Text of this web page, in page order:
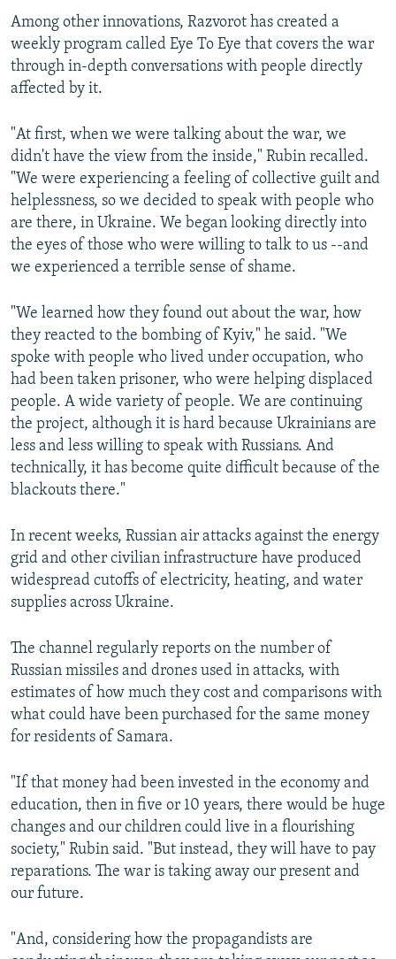
Among other innovations, Razvorot has created a
weekly program called Eye To Eye that covers the war
through in-depth conversations with people directly
affected by it.
"At first, when we were talking about the war, we
didn't have the view from the inside," Rubin recalled.
"We were experiencing a feeling of collective guilt and
helplessness, so we decided to speak with people who
are there, in Ukraine. We began looking directly into
the eyes of those who were willing to talk to us --and
we experienced a terrible sense of shame.
"We learned how they found out about the war, how
they reacted to the bombing of Kyiv," he said. "We
spoke with people who lived under occupation, who
had been taken prisoner, who were helping displaced
people. A wide variety of people. We are continuing
the project, although it is hard because Ukrainians are
less and less willing to speak with Russians. And
technically, it has become quite difficult because of the
blackouts there."
In recent weeks, Russian air attacks against the energy
grid and other civilian infrastructure have produced
widespread cutoffs of electricity, heating, and water
supplies across Ukraine.
The channel regularly reports on the number of
Russian missiles and drones used in attacks, with
estimates of how much they cost and comparisons with
what could have been purchased for the same money
for residents of Samara.
"If that money had been invested in the economy and
education, then in five or 10 years, there would be huge
changes and our children could live in a flourishing
society," Rubin said. "But instead, they will have to pay
reparations. The war is taking away our present and
our future.
"And, considering how the propagandists are